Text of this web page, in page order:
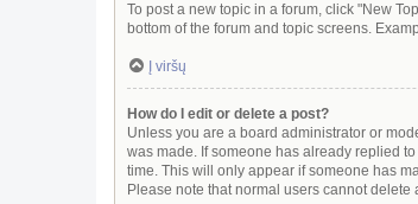
To post a new topic in a forum, click "New
bottom of the forum and topic screens.
Į viršų
How do I edit or delete a post?
Unless you are a board administrator or
was made. If someone has already replied
time. This will only appear if someone has
Please note that normal users cannot